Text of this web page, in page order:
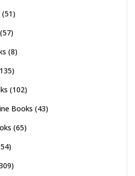
(51)
(57)
(8)
(102)
Books (43)
(65)